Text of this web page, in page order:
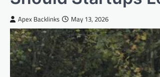
Apex Backlinks May 13, 2026